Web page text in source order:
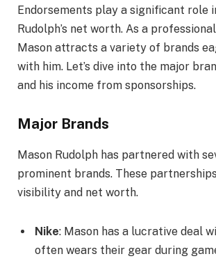
Endorsements play a significant role
Rudolph’s net worth. As a
Mason attracts a variety of brands
with him. Let’s dive into the major
and his income from sponsorships.
Major Brands
Mason Rudolph has partnered with
prominent brands. These
visibility and net worth.
Nike: Mason has a lucrative deal
often wears their gear during